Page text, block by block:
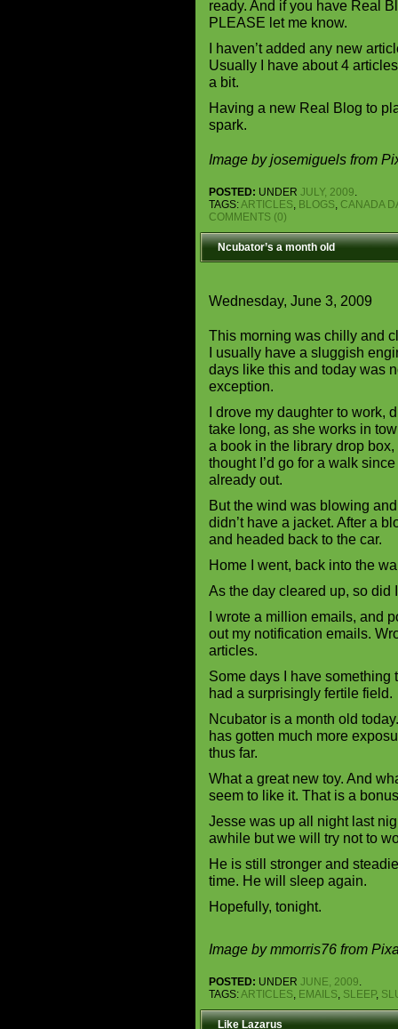
ready. And if you have Real
PLEASE let me know.
I haven’t added any new
Usually I have about 4
a bit.
Having a new Real Blog to
spark.
Image by josemiguels from
POSTED: UNDER JULY, 2009.
TAGS:ARTICLES, BLOGS, CANADA
COMMENTS (0)
Ncubator’s a month old
Wednesday, June 3, 2009
This morning was chilly and
I usually have a sluggish
days like this and today was
exception.
I drove my daughter to work,
take long, as she works in
a book in the library drop box,
thought I’d go for a walk
already out.
But the wind was blowing
didn’t have a jacket. After a
and headed back to the car.
Home I went, back into the
As the day cleared up, so did
I wrote a million emails, and
out my notification emails.
articles.
Some days I have something
had a surprisingly fertile
Ncubator is a month old
has gotten much more
thus far.
What a great new toy. And
seem to like it. That is a
Jesse was up all night last
awhile but we will try not to
He is still stronger and
time. He will sleep again.
Hopefully, tonight.
Image by mmorris76 from
POSTED: UNDER JUNE, 2009.
TAGS:ARTICLES, EMAILS, SLEEP,
Like Lazarus